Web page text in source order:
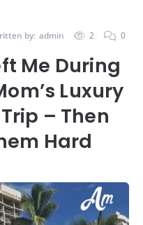
by: admin 2 0
Me During
Luxury
– Then
Hard